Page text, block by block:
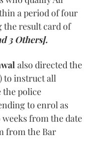
a period of four
the result card of
3 Others].
also directed the
to instruct all
the police
to enrol as
from the date
from the Bar